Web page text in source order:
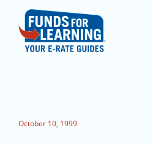
October 10, 1999